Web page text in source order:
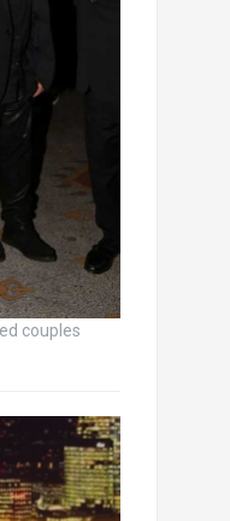
couples